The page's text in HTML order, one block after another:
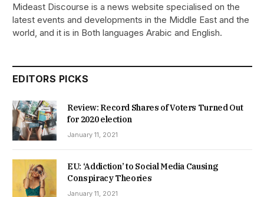
Mideast Discourse is a news website specialised on the
latest events and developments in the Middle East and the
world, and it is in Both languages Arabic and English.
EDITORS PICKS
Review: Record Shares of Voters Turned Out
for 2020 election
January 11, 2021
EU: ‘Addiction’ to Social Media Causing
Conspiracy Theories
January 11, 2021